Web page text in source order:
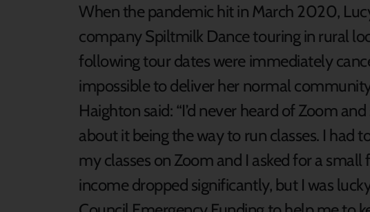
When the pandemic hit in March 2020,
company Spiltmilk Dance touring in rural
following tour dates were immediately
impossible to deliver her normal
Haighton said: “I’d never heard of Zoom
about it being the way to run classes. I had
my classes on Zoom and I asked for a small
income dropped significantly, but I was